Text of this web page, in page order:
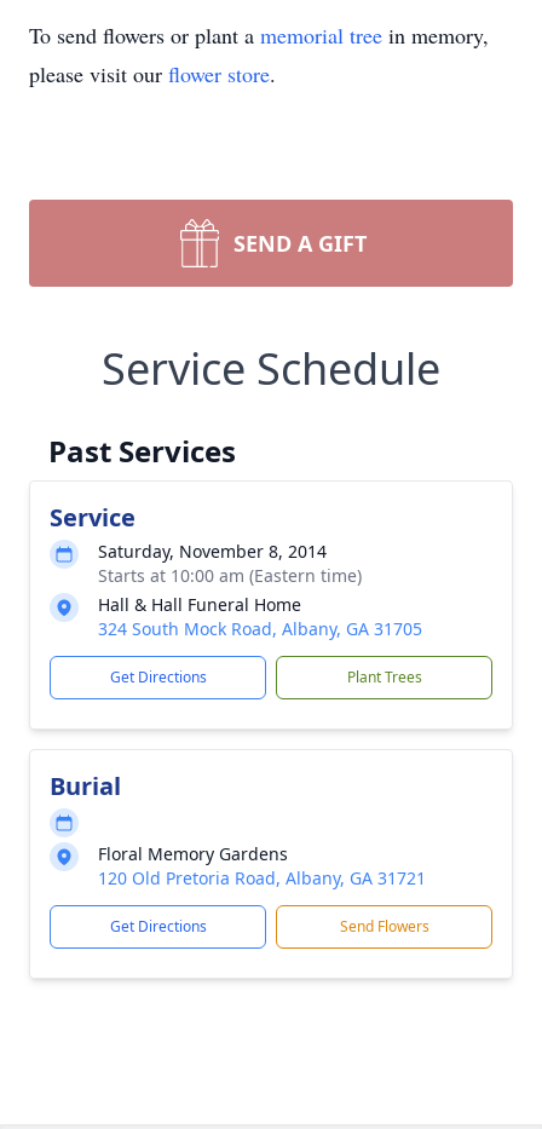
To send flowers or plant a memorial tree in memory,
please visit our flower store.
SEND A GIFT
Service Schedule
Past Services
Service
Saturday, November 8, 2014
Starts at 10:00 am (Eastern time)
Hall & Hall Funeral Home
324 South Mock Road, Albany, GA 31705
Get Directions Plant Trees
Burial
Floral Memory Gardens
120 Old Pretoria Road, Albany, GA 31721
Get Directions Send Flowers